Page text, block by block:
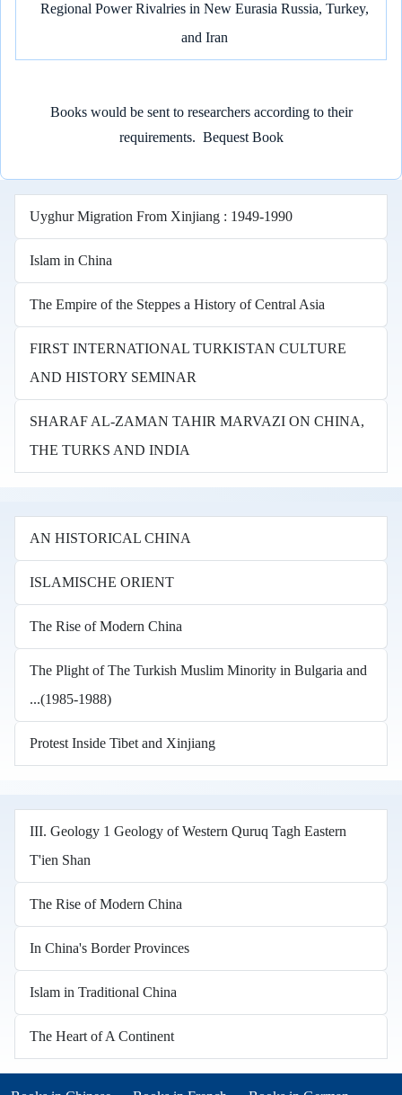
Regional Power Rivalries in New Eurasia Russia, Turkey,
and Iran
Books would be sent to researchers according to their
requirements. Bequest Book
Uyghur Migration From Xinjiang : 1949-1990
Islam in China
The Empire of the Steppes a History of Central Asia
FIRST INTERNATIONAL TURKISTAN CULTURE
AND HISTORY SEMINAR
SHARAF AL-ZAMAN TAHIR MARVAZI ON CHINA,
THE TURKS AND INDIA
AN HISTORICAL CHINA
ISLAMISCHE ORIENT
The Rise of Modern China
The Plight of The Turkish Muslim Minority in Bulgaria and
...(1985-1988)
Protest Inside Tibet and Xinjiang
III. Geology 1 Geology of Western Quruq Tagh Eastern
T'ien Shan
The Rise of Modern China
In China's Border Provinces
Islam in Traditional China
The Heart of A Continent
Books in other languages